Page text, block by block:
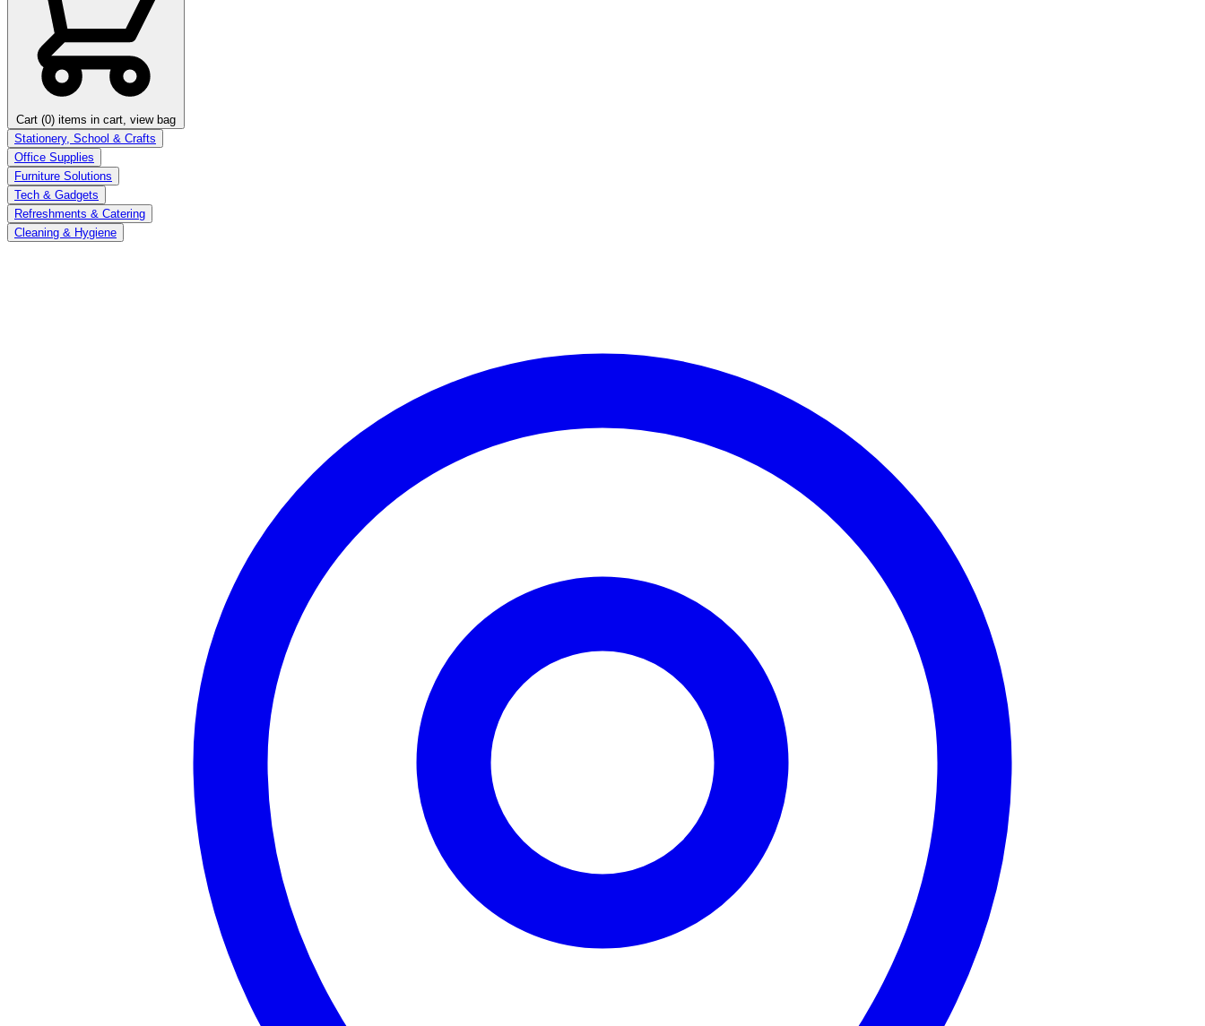
Cart (0) items in cart, view bag
Stationery, School & Crafts
Office Supplies
Furniture Solutions
Tech & Gadgets
Refreshments & Catering
Cleaning & Hygiene